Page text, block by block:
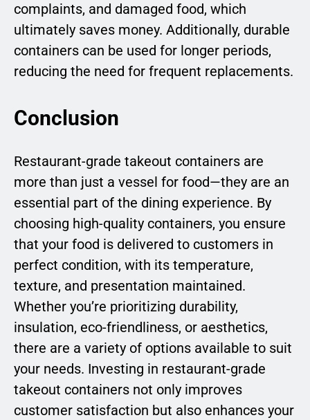
complaints, and damaged food, which
ultimately saves money. Additionally, durable
containers can be used for longer periods,
reducing the need for frequent replacements.
Conclusion
Restaurant-grade takeout containers are
more than just a vessel for food—they are an
essential part of the dining experience. By
choosing high-quality containers, you ensure
that your food is delivered to customers in
perfect condition, with its temperature,
texture, and presentation maintained.
Whether you’re prioritizing durability,
insulation, eco-friendliness, or aesthetics,
there are a variety of options available to suit
your needs. Investing in restaurant-grade
takeout containers not only improves
customer satisfaction but also enhances your